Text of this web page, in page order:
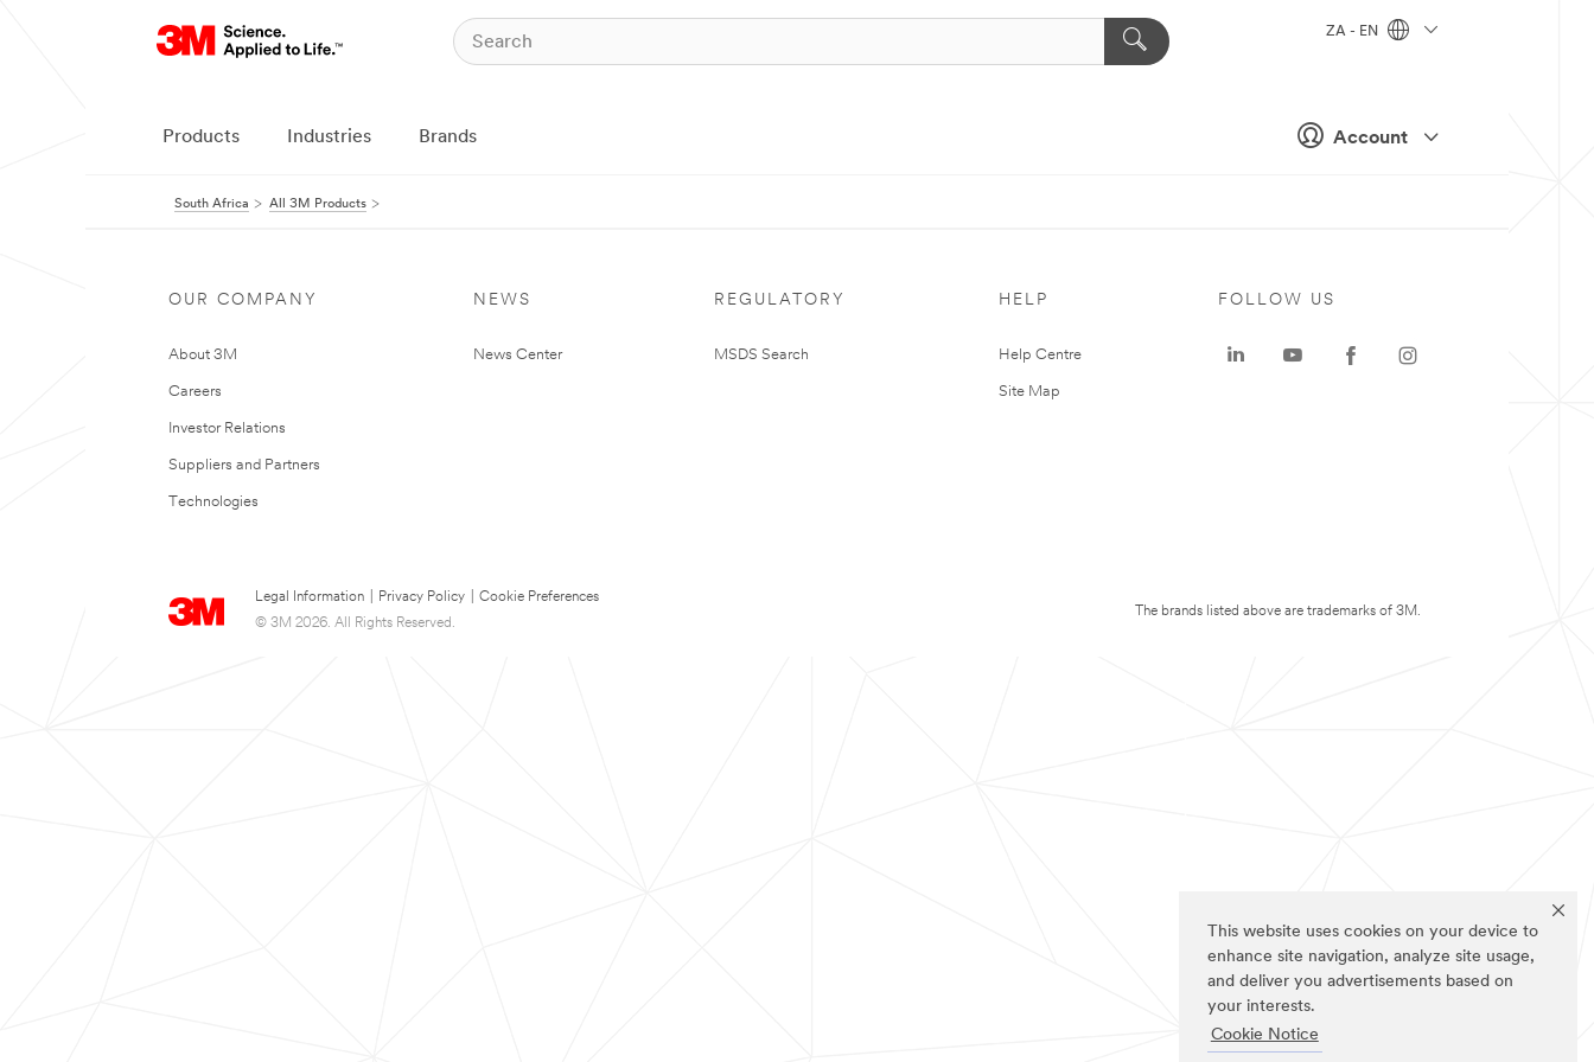
This website uses cookies on your device to
enhance site navigation, analyze site usage,
and deliver you advertisements based on
your interests.
Cookie Notice
Account
ZA - EN
Products Industries Brands
South Africa All 3M Products
OUR COMPANY
About 3M
Careers
Investor Relations
Suppliers and Partners
Technologies
NEWS
News Center
REGULATORY
MSDS Search
HELP
Help Centre
Site Map
Legal Information Privacy Policy
Cookie Preferences
© 3M 2026. All Rights Reserved.
FOLLOW US
The brands listed above are trademarks of 3M.